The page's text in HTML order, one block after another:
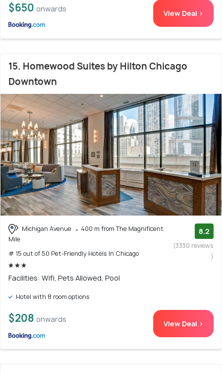
$650 onwards View Deal >
15. Homewood Suites by Hilton Chicago
Downtown
Michigan Avenue
400 m from The Magnificent
Mile
# 15 out of 50 Pet-Friendly Hotels In Chicago
8.2
(3330 reviews
)
Facilities: Wifi, Pets Allowed, Pool
Hotel with 8 room options
$208 onwards View Deal >